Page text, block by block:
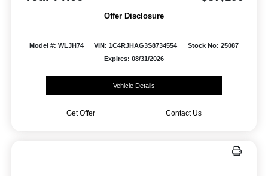
Offer Disclosure
Model #: WLJH74 VIN: 1C4RJHAG3S8734554
Stock No: 25087
Expires: 08/31/2026
Vehicle Details
Get Offer Contact Us